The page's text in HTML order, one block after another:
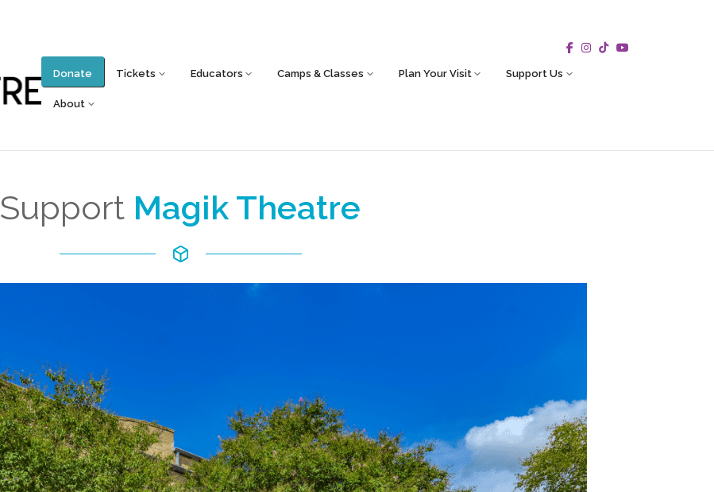
Donate Tickets Educators Camps & Classes Plan Your Visit Support Us
About
Support Magik Theatre